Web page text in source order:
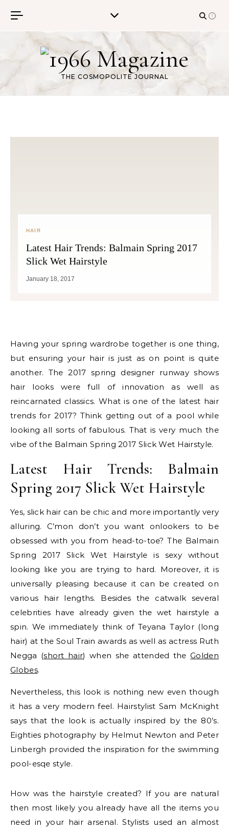
THE COSMOPOLITE JOURNAL
HAIR
Latest Hair Trends: Balmain Spring 2017
Slick Wet Hairstyle
January 18, 2017
Having your spring wardrobe together is one thing,
but ensuring your hair is just as on point is quite
another. The 2017 spring designer runway shows
hair looks were full of innovation as well as
reincarnated classics. What is one of the latest hair
trends for 2017? Think getting out of a pool while
looking all sorts of fabulous. That is very much the
vibe of the Balmain Spring 2017 Slick Wet Hairstyle.
Latest Hair Trends: Balmain
Spring 2017 Slick Wet Hairstyle
Yes, slick hair can be chic and more importantly very
alluring. C’mon don’t you want onlookers to be
obsessed with you from head-to-toe? The Balmain
Spring 2017 Slick Wet Hairstyle is sexy without
looking like you are trying to hard. Moreover, it is
universally pleasing because it can be created on
various hair lengths. Besides the catwalk several
celebrities have already given the wet hairstyle a
spin. We immediately think of Teyana Taylor (long
hair) at the Soul Train awards as well as actress Ruth
Negga (short hair) when she attended theGolden
Globes.
Nevertheless, this look is nothing new even though
it has a very modern feel. Hairstylist Sam McKnight
says that the look is actually inspired by the 80’s.
Eighties photography by Helmut Newton and Peter
Linbergh provided the inspiration for the swimming
pool-esqe style.
How was the hairstyle created? If you are natural
then most likely you already have all the items you
need in your hair arsenal. Stylists used an almost